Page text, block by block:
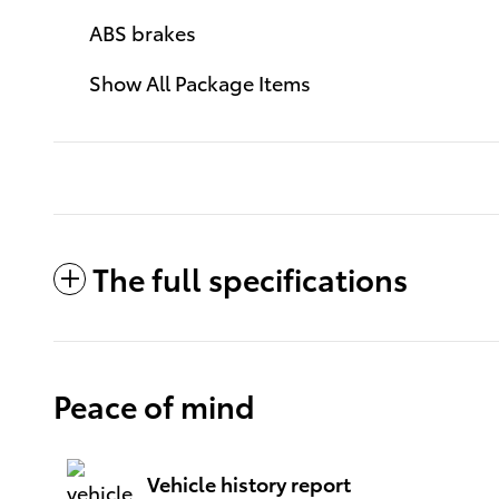
ABS brakes
Show All Package Items
The full specifications
Peace of mind
Vehicle history report